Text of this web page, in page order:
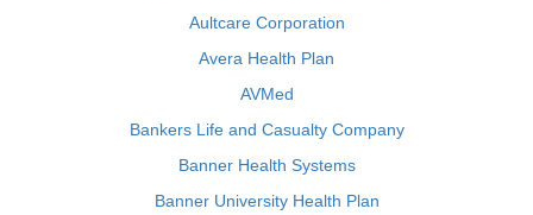
Aultcare Corporation
Avera Health Plan
AVMed
Bankers Life and Casualty Company
Banner Health Systems
Banner University Health Plan